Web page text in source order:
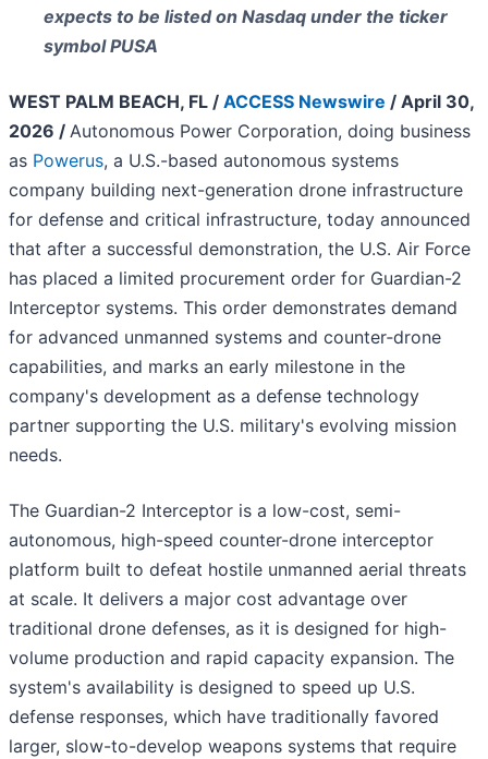
expects to be listed on Nasdaq under the ticker
symbol PUSA
WEST PALM BEACH, FL / ACCESS Newswire / April 30,
2026 / Autonomous Power Corporation, doing business
as Powerus, a U.S.-based autonomous systems
company building next-generation drone infrastructure
for defense and critical infrastructure, today announced
that after a successful demonstration, the U.S. Air Force
has placed a limited procurement order for Guardian-2
Interceptor systems. This order demonstrates demand
for advanced unmanned systems and counter‑drone
capabilities, and marks an early milestone in the
company's development as a defense technology
partner supporting the U.S. military's evolving mission
needs.
The Guardian-2 Interceptor is a low-cost, semi-
autonomous, high-speed counter-drone interceptor
platform built to defeat hostile unmanned aerial threats
at scale. It delivers a major cost advantage over
traditional drone defenses, as it is designed for high-
volume production and rapid capacity expansion. The
system's availability is designed to speed up U.S.
defense responses, which have traditionally favored
larger, slow-to-develop weapons systems that require